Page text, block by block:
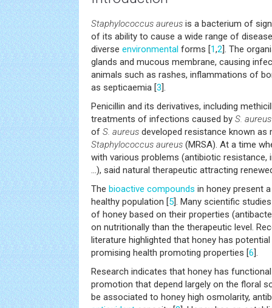
Staphylococcus aureus is a bacterium of
of its ability to cause a wide range of
diverse environmental forms [1,2]. The
glands and mucous membrane, causing
animals such as rashes, inflammations of
as septicaemia [3].
Penicillin and its derivatives, including
treatments of infections caused by S. aureus
of S. aureus developed resistance known as
Staphylococcus aureus (MRSA). At a time
with various problems (antibiotic resistance,
...), said natural therapeutic attracting
The bioactive compounds in honey present
healthy population [5]. Many scientific
of honey based on their properties
on nutritionally than the therapeutic level.
literature highlighted that honey has
promising health promoting properties [6].
Research indicates that honey has
promotion that depend largely on the floral
be associated to honey high osmolarity,